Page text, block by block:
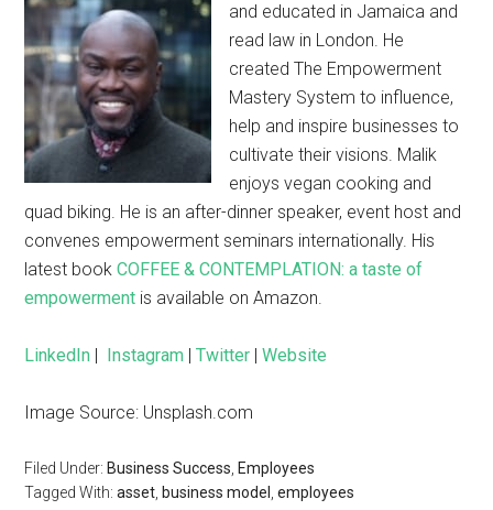
and educated in Jamaica and
read law in London. He
created The Empowerment
Mastery System to influence,
help and inspire businesses to
cultivate their visions. Malik
enjoys vegan cooking and
quad biking. He is an after-dinner speaker, event host and
convenes empowerment seminars internationally. His
latest bookCOFFEE & CONTEMPLATION: a taste of
empowerment is available on Amazon.
LinkedIn | Instagram |Twitter |Website
Image Source: Unsplash.com
Filed Under: Business Success Employees
Tagged With:asset business model ,employees